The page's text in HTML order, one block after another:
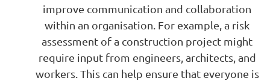
improve communication and collaboration
within an organisation. For example, a risk
assessment of a construction project might
require input from engineers, architects, and
workers. This can help ensure that everyone is